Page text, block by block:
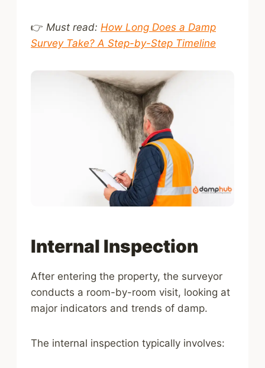
👉 Must read: How Long Does a Damp
Survey Take? A Step-by-Step Timeline
Internal Inspection
After entering the property, the surveyor
conducts a room-by-room visit, looking at
major indicators and trends of damp.
The internal inspection typically involves: